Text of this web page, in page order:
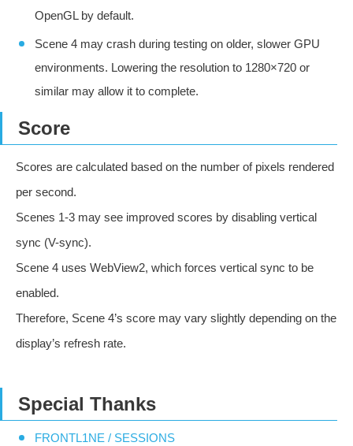
OpenGL by default.
Scene 4 may crash during testing on older, slower GPU
environments. Lowering the resolution to 1280×720 or
similar may allow it to complete.
Score
Scores are calculated based on the number of pixels rendered
per second.
Scenes 1-3 may see improved scores by disabling vertical
sync (V-sync).
Scene 4 uses WebView2, which forces vertical sync to be
enabled.
Therefore, Scene 4’s score may vary slightly depending on the
display’s refresh rate.
Special Thanks
FRONTL1NE / SESSIONS